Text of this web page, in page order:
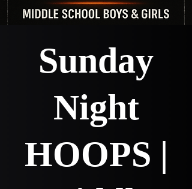
Sunday
Night
HOOPS |